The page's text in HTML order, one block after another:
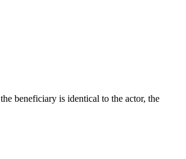
beneficiary is identical to the actor, the